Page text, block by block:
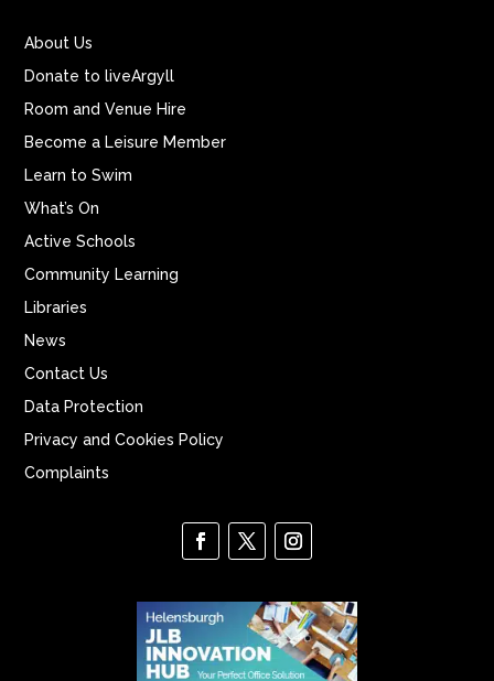
About Us
Donate to liveArgyll
Room and Venue Hire
Become a Leisure Member
Learn to Swim
What’s On
Active Schools
Community Learning
Libraries
News
Contact Us
Data Protection
Privacy and Cookies Policy
Complaints